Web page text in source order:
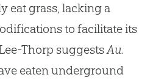
eat grass, lacking a
to facilitate its
Thorp suggestsAu.
eaten underground